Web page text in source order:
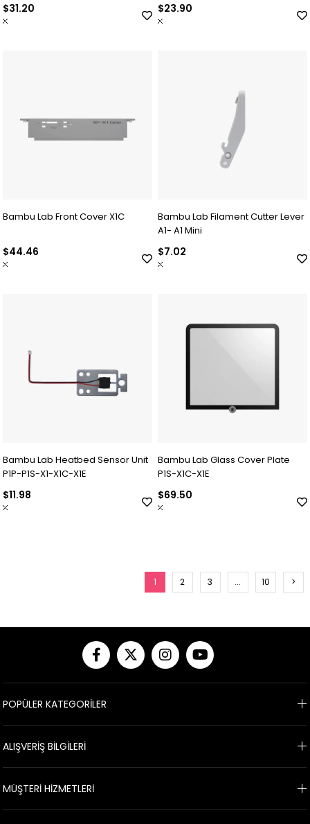
$31.20 $23.90
Bambu Lab Front Cover X1C
$44.46
Bambu Lab Filament Cutter Lever
A1- A1 Mini
$7.02
Bambu Lab Heatbed Sensor Unit
P1P-P1S-X1-X1C-X1E
$11.98
Bambu Lab Glass Cover Plate
P1S-X1C-X1E
$69.50
1 2 3 ... 10 >
POPÜLER KATEGORİLER
ALIŞVERİŞ BİLGİLERİ
MÜŞTERİ HİZMETLERİ